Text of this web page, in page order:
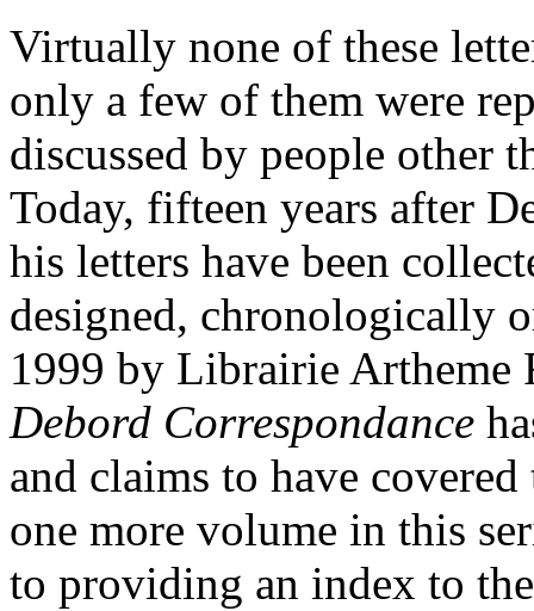
Virtually none of these
only a few of them were
discussed by people other
Today, fifteen years after
his letters have been
designed, chronologically
1999 by Librairie Artheme
Debord Correspondance
and claims to have
one more volume in this
to providing an index to